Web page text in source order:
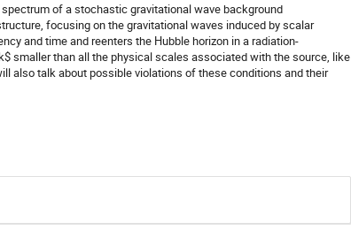
of a stochastic gravitational wave background
focusing on the gravitational waves induced by scalar
and time and reenters the Hubble horizon in a radiation-
smaller than all the physical scales associated with the source, like
also talk about possible violations of these conditions and their